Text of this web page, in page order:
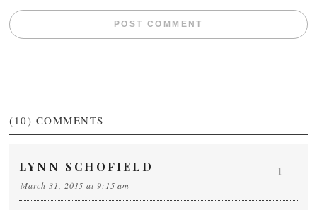
(10) COMMENTS
LYNN SCHOFIELD
March 31, 2015 at 9:15 am
1